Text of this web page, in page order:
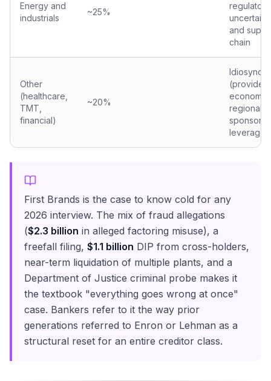
Energy and
industrials
~25%
regulatory
and
chain
Other
(healthcare,
TMT,
financial)
~20%
(provider
regional
sponsor
leverage)
First Brands is the case to know cold for any
2026 interview. The mix of fraud allegations
($2.3 billion in alleged factoring misuse), a
freefall filing, $1.1 billion DIP from cross-holders,
near-term liquidation of multiple plants, and a
Department of Justice criminal probe makes it
the textbook "everything goes wrong at once"
case. Bankers refer to it the way prior
generations referred to Enron or Lehman as a
structural reset for an entire creditor class.